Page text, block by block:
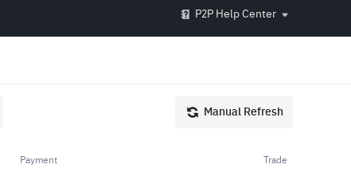
P2P Help Center
Manual Refresh
Payment Trade